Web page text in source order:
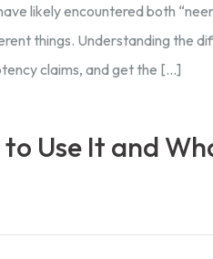
likely encountered both
things. Understanding the
claims, and get the […]
Use It and